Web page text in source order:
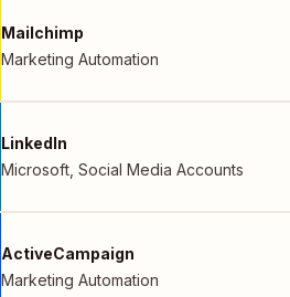
Mailchimp
Marketing Automation
LinkedIn
Microsoft Social Media Accounts
ActiveCampaign
Marketing Automation